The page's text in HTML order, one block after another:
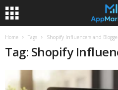
Home Tags Shopify Influencers and
Tag: Shopify